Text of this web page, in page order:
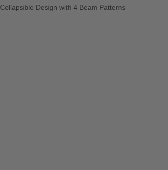
Collapsible Design with 4 Beam Patterns